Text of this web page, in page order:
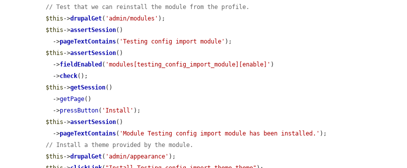
// Test that we can reinstall the module from the profile.
$this ->drupalGet( 'admin/modules' );
$this ->assertSession()
    ->
pageTextContains( 'Testing config import module' );
$this ->assertSession()
    ->
fieldEnabled ( 'modules[testing_config_import_module][enable]' )
    ->
check();
$this ->getSession()
    ->
getPage()
    ->
pressButton( 'Install' );
$this ->assertSession()
    ->
pageTextContains( 'Module Testing config import module has been installed.' );
// Install a theme provided by the module.
$this ->drupalGet( 'admin/appearance' );